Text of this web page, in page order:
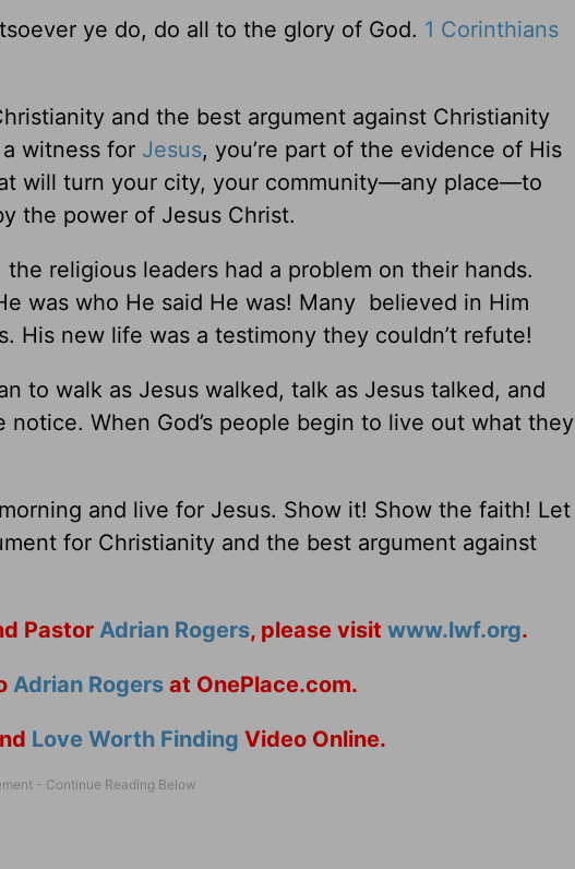
ye do, do all to the glory of God. 1 Corinthians
and the best argument against Christianity
witness for Jesus, you’re part of the evidence of His
will turn your city, your community—any place—to
the power of Jesus Christ.
religious leaders had a problem on their hands.
was who He said He was! Many believed in Him
His new life was a testimony they couldn’t refute!
to walk as Jesus walked, talk as Jesus talked, and
When God’s people begin to live out what they
and live for Jesus. Show it! Show the faith! Let
for Christianity and the best argument against
Pastor Adrian Rogers, please visit www.lwf.org.
Adrian Rogersat OnePlace.com.
Love Worth Finding Video Online.